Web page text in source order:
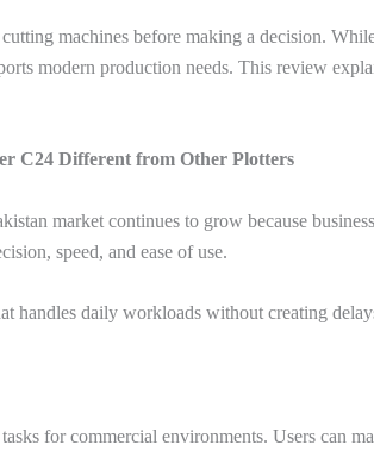
machines before making a decision.
modern production needs. This review
C24 Different from Other Plotters
market continues to grow because
speed, and ease of use.
handles daily workloads without creating
for commercial environments. Users can